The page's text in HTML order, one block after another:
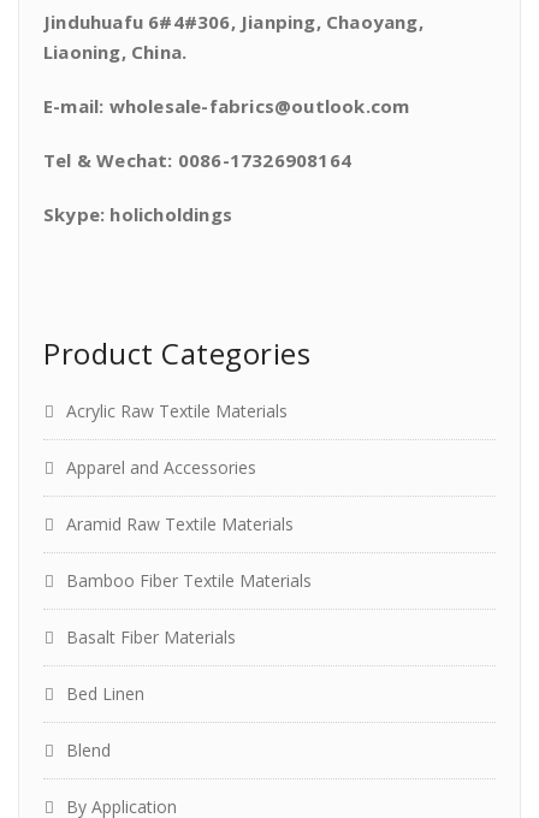
Jinduhuafu 6#4#306, Jianping, Chaoyang,
Liaoning, China.
E-mail: wholesale-fabrics@outlook.com
Tel & Wechat: 0086-17326908164
Skype: holicholdings
Product Categories
Acrylic Raw Textile Materials
Apparel and Accessories
Aramid Raw Textile Materials
Bamboo Fiber Textile Materials
Basalt Fiber Materials
Bed Linen
Blend
By Application